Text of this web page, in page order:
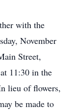
with the
November
Street,
11:30 in the
lieu of flowers,
be made to